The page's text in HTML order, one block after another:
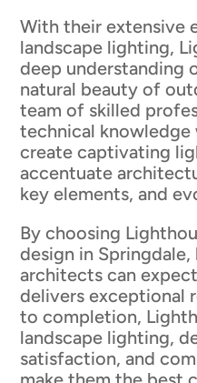
With their extensive
landscape lighting,
deep understanding
natural beauty of
team of skilled
technical
create captivating
accentuate
key elements, and
By choosing
design in
architects can
delivers exceptional
to completion,
landscape lighting,
satisfaction, and